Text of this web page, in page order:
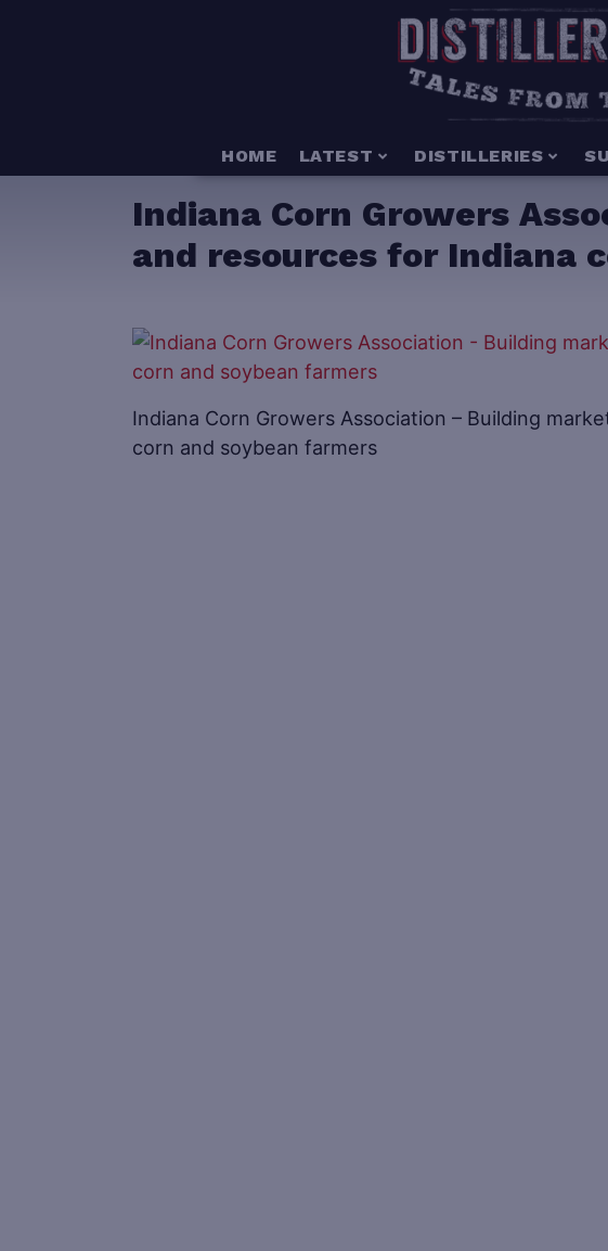
HOME LATEST DISTILLERIES
Indiana Corn Growers
and resources for Indiana
Indiana Corn Growers Association – Building
corn and soybean farmers